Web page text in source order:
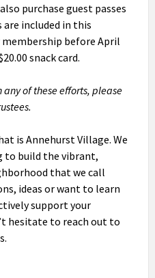
purchase guest passes
are included in this
before April
snack card.
of these efforts, please
is Annehurst Village. We
to build the vibrant,
that we call
ideas or want to learn
support your
hesitate to reach out to